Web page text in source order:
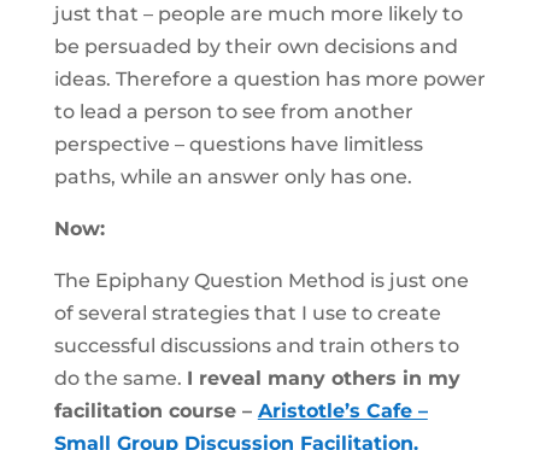
just that – people are much more likely to
be persuaded by their own decisions and
ideas. Therefore a question has more power
to lead a person to see from another
perspective – questions have limitless
paths, while an answer only has one.
Now:
The Epiphany Question Method is just one
of several strategies that I use to create
successful discussions and train others to
do the same. I reveal many others in my
facilitation course – Aristotle’s Cafe –
Small Group Discussion Facilitation.